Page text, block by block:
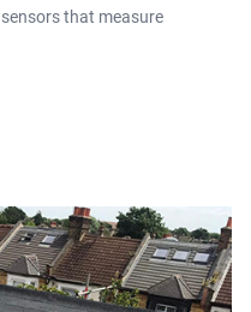
that measure